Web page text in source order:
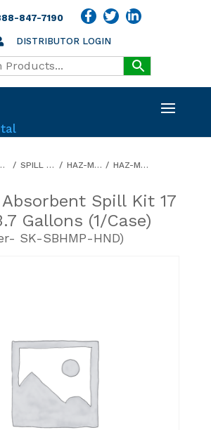
847-7190
DISTRIBUTOR LOGIN
SPILL KITS HAZ-MAT HAZ-MAT ABSORBENT SPILL KIT 17 LITRES / 3.7 GALLONS (1/CASE)
Spill Kit 17
Gallons (1/case)
SK-SBHMP-HND)